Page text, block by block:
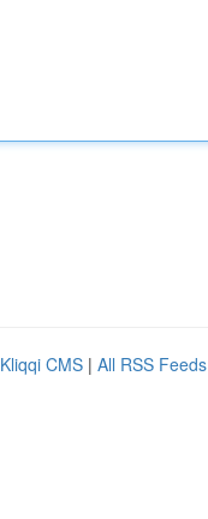
Kliqqi CMS | All RSS Feeds